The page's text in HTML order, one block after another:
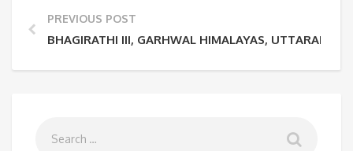
PREVIOUS POST
BHAGIRATHI III, GARHWAL HIMALAYAS,